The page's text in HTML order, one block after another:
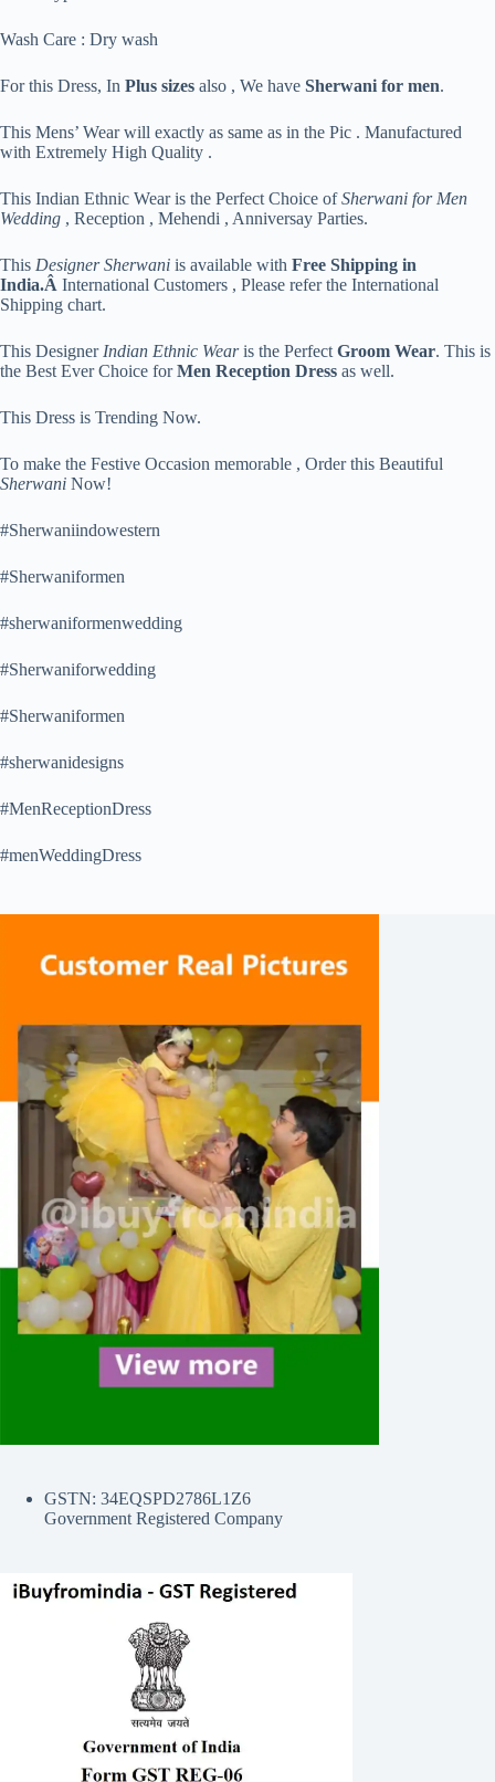
Wash Care : Dry wash
For this Dress, In Plus sizes also , We have Sherwani for men.
This Mens’ Wear will exactly as same as in the Pic . Manufactured
with Extremely High Quality .
This Indian Ethnic Wear is the Perfect Choice ofSherwani for Men
Wedding , Reception , Mehendi , Anniversay Parties.
This Designer Sherwani is available with Free Shipping in
India.Â International Customers , Please refer the International
Shipping chart.
This DesignerIndian Ethnic Wearis the Perfect Groom Wear. This is
the Best Ever Choice forMen Reception Dress as well.
This Dress is Trending Now.
To make the Festive Occasion memorable , Order this Beautiful
Sherwani Now!
#Sherwaniindowestern
#Sherwaniformen
#sherwaniformenwedding
#Sherwaniforwedding
#Sherwaniformen
#sherwanidesigns
#MenReceptionDress
#menWeddingDress
GSTN: 34EQSPD2786L1Z6
Government Registered Company